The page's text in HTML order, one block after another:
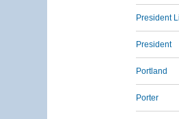
President
President
Portland
Porter